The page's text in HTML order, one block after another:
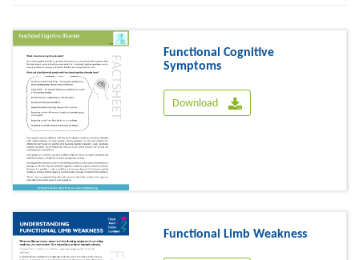
Functional Cognitive
Symptoms
Download
Functional Limb Weakness